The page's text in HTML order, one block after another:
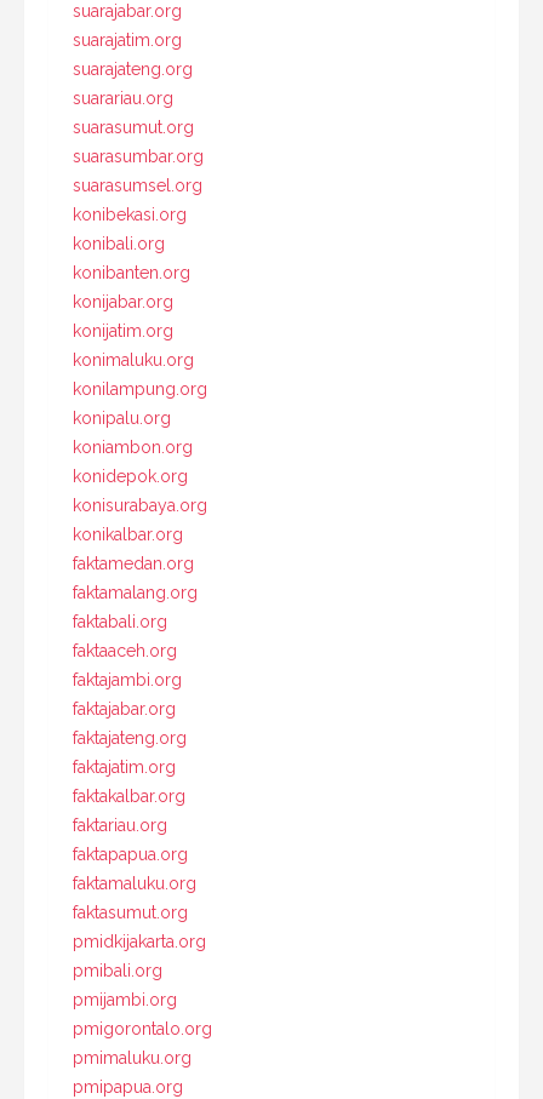
suarajabar.org
suarajatim.org
suarajateng.org
suarariau.org
suarasumut.org
suarasumbar.org
suarasumsel.org
konibekasi.org
konibali.org
konibanten.org
konijabar.org
konijatim.org
konimaluku.org
konilampung.org
konipalu.org
koniambon.org
konidepok.org
konisurabaya.org
konikalbar.org
faktamedan.org
faktamalang.org
faktabali.org
faktaaceh.org
faktajambi.org
faktajabar.org
faktajateng.org
faktajatim.org
faktakalbar.org
faktariau.org
faktapapua.org
faktamaluku.org
faktasumut.org
pmidkijakarta.org
pmibali.org
pmijambi.org
pmigorontalo.org
pmimaluku.org
pmipapua.org